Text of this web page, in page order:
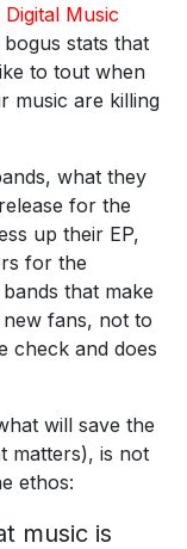
Music
stats that
to tout when
music are killing
what they
for the
up their EP,
for the
that make
fans, not to
check and does
will save the
matters), is not
ethos:
music is